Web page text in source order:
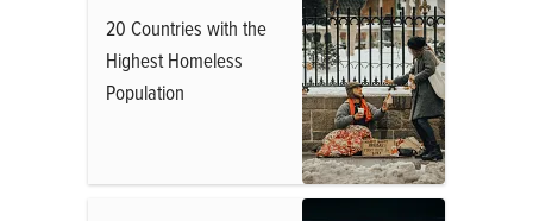
20 Countries with the
Highest Homeless
Population